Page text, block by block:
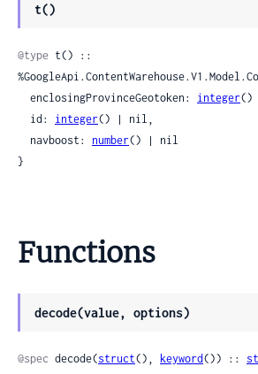
t()
@type t() ::
  enclosingProvinceGeotoken:
integer()
  id:
integer() | nil,
  navboost:
number() | nil
}
Functions
decode(value, options)
@spec decode(struct(), keyword()) ::